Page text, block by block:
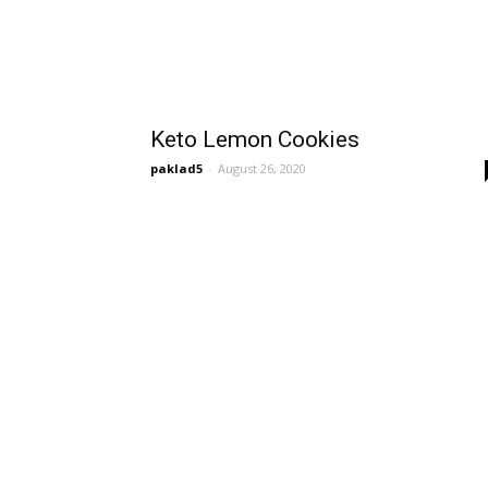
Keto Lemon Cookies
paklad5 - August 26, 2020